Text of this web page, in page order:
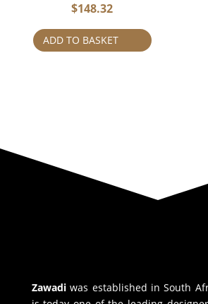
$148.32
ADD TO BASKET
Zawadiwas established in South